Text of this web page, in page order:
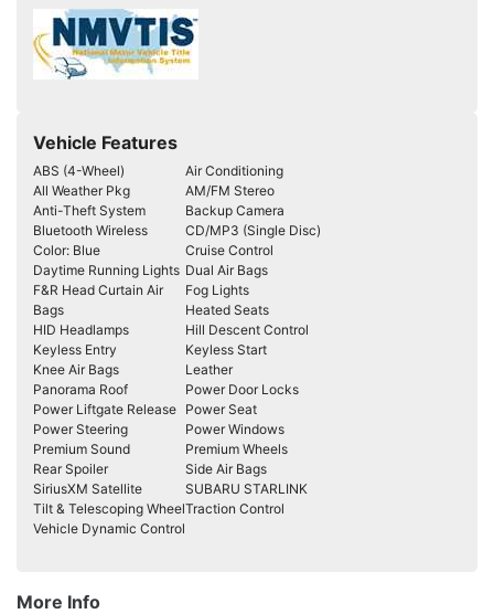
Vehicle Features
ABS (4-Wheel)
Air Conditioning
All Weather Pkg
AM/FM Stereo
Anti-Theft System
Backup Camera
Bluetooth Wireless
CD/MP3 (Single Disc)
Color: Blue
Cruise Control
Daytime Running Lights Dual Air Bags
F&R Head Curtain Air
Bags
Fog Lights
Heated Seats
HID Headlamps
Hill Descent Control
Keyless Entry
Keyless Start
Knee Air Bags
Leather
Panorama Roof
Power Door Locks
Power Liftgate Release Power Seat
Power Steering
Power Windows
Premium Sound
Premium Wheels
Rear Spoiler
Side Air Bags
SiriusXM Satellite
SUBARU STARLINK
Tilt & Telescoping WheelTraction Control
Vehicle Dynamic Control
More Info